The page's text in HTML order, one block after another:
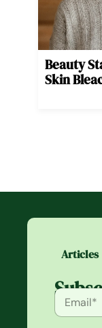
Beauty
Skin
Articles